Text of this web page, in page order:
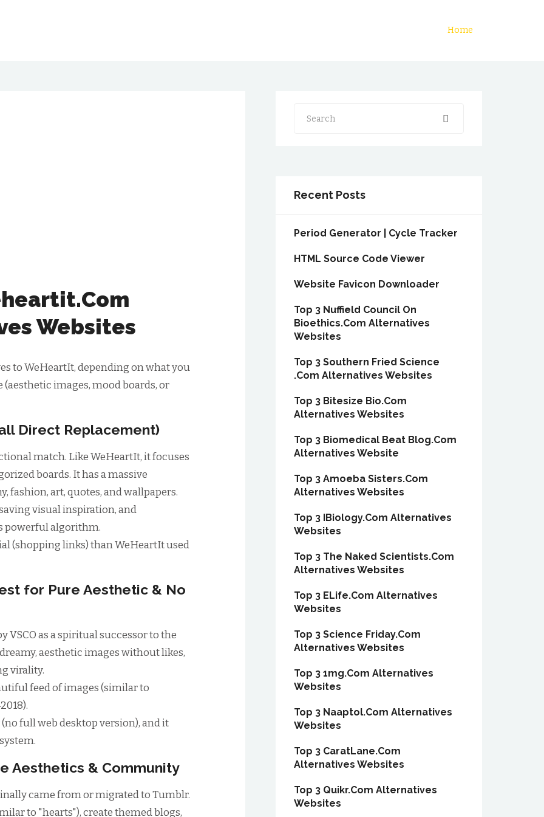
Home
Websites
to WeHeartIt, depending on what you
images, mood boards, or
Direct Replacement)
match. Like WeHeartIt, it focuses
boards. It has a massive
fashion, art, quotes, and wallpapers.
visual inspiration, and
powerful algorithm.
(shopping links) than WeHeartIt used
for Pure Aesthetic & No
VSCO as a spiritual successor to the
aesthetic images without likes,
virality.
feed of images (similar to
full web desktop version), and it
Aesthetics & Community
came from or migrated to Tumblr.
to "hearts"), create themed blogs,
Search
Recent Posts
Period Generator | Cycle Tracker
HTML Source Code Viewer
Website Favicon Downloader
Top 3 Nuffield Council On
Bioethics.Com Alternatives
Websites
Top 3 Southern Fried Science
.Com Alternatives Websites
Top 3 Bitesize Bio.Com
Alternatives Websites
Top 3 Biomedical Beat Blog.Com
Alternatives Website
Top 3 Amoeba Sisters.Com
Alternatives Websites
Top 3 IBiology.Com Alternatives
Websites
Top 3 The Naked Scientists.Com
Alternatives Websites
Top 3 ELife.Com Alternatives
Websites
Top 3 Science Friday.Com
Alternatives Websites
Top 3 1mg.Com Alternatives
Websites
Top 3 Naaptol.Com Alternatives
Websites
Top 3 CaratLane.Com
Alternatives Websites
Top 3 Quikr.Com Alternatives
Websites